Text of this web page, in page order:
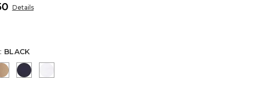
Details
: BLACK
CATTAIL BROWN
PASSPORT BLUE